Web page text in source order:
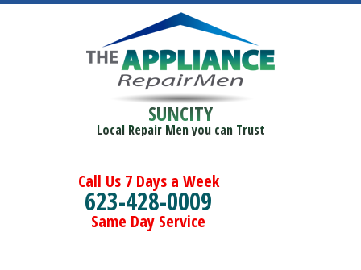
SUNCITY
Local Repair Men you can Trust
Call Us 7 Days a Week
623-428-0009
Same Day Service